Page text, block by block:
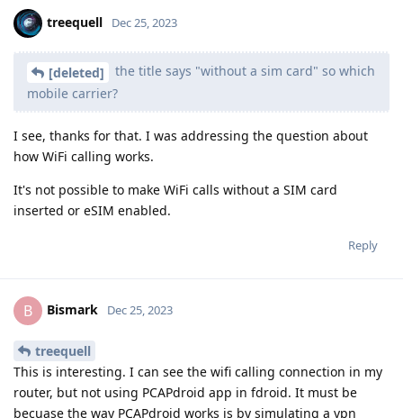
treequell Dec 25, 2023
[deleted]
the title says "without a sim card" so which
mobile carrier?
I see, thanks for that. I was addressing the question about
how WiFi calling works.
It's not possible to make WiFi calls without a SIM card
inserted or eSIM enabled.
Reply
B Bismark Dec 25, 2023
treequell
This is interesting. I can see the wifi calling connection in my
router, but not using PCAPdroid app in fdroid. It must be
becuase the way PCAPdroid works is by simulating a vpn